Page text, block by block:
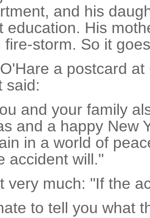
and his
education. His
fire-storm. So it
a postcard
said:
and your family
and a happy New
in a world of
accident will."
very much: "If the
to tell you what